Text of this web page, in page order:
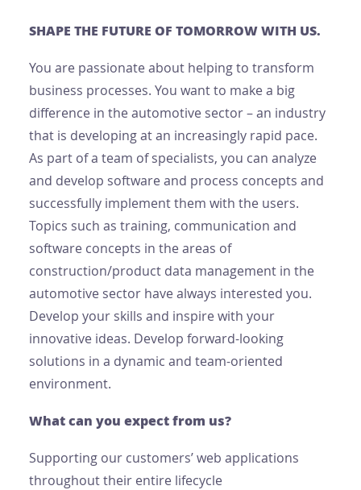
SHAPE THE FUTURE OF TOMORROW WITH US.
You are passionate about helping to transform
business processes. You want to make a big
difference in the automotive sector – an industry
that is developing at an increasingly rapid pace.
As part of a team of specialists, you can analyze
and develop software and process concepts and
successfully implement them with the users.
Topics such as training, communication and
software concepts in the areas of
construction/product data management in the
automotive sector have always interested you.
Develop your skills and inspire with your
innovative ideas. Develop forward-looking
solutions in a dynamic and team-oriented
environment.
What can you expect from us?
Supporting our customers’ web applications
throughout their entire lifecycle